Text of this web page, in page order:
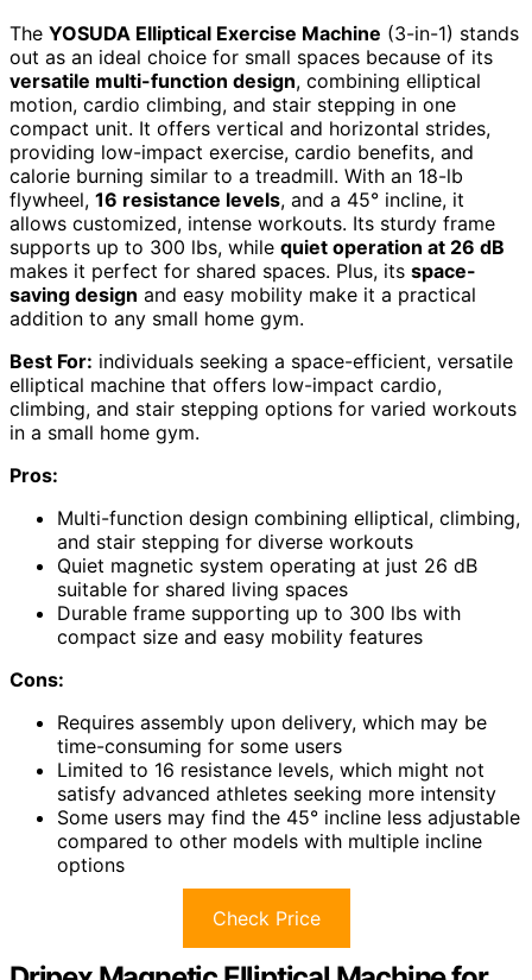
The YOSUDA Elliptical Exercise Machine (3-in-1) stands
out as an ideal choice for small spaces because of its
versatile multi-function design, combining elliptical
motion, cardio climbing, and stair stepping in one
compact unit. It offers vertical and horizontal strides,
providing low-impact exercise, cardio benefits, and
calorie burning similar to a treadmill. With an 18-lb
flywheel, 16 resistance levels, and a 45° incline, it
allows customized, intense workouts. Its sturdy frame
supports up to 300 lbs, while quiet operation at 26 dB
makes it perfect for shared spaces. Plus, its space-
saving design and easy mobility make it a practical
addition to any small home gym.
Best For: individuals seeking a space-efficient, versatile
elliptical machine that offers low-impact cardio,
climbing, and stair stepping options for varied workouts
in a small home gym.
Pros:
Multi-function design combining elliptical, climbing,
and stair stepping for diverse workouts
Quiet magnetic system operating at just 26 dB
suitable for shared living spaces
Durable frame supporting up to 300 lbs with
compact size and easy mobility features
Cons:
Requires assembly upon delivery, which may be
time-consuming for some users
Limited to 16 resistance levels, which might not
satisfy advanced athletes seeking more intensity
Some users may find the 45° incline less adjustable
compared to other models with multiple incline
options
Check Price